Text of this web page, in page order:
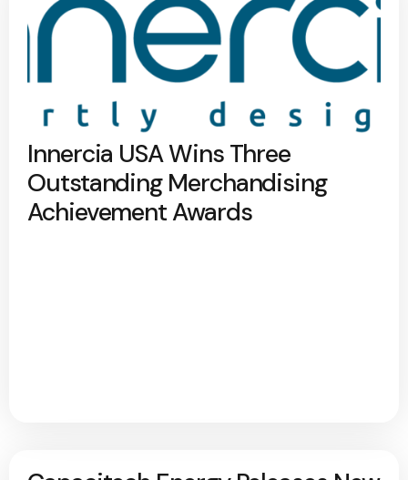
Innercia USA Wins Three
Outstanding Merchandising
Achievement Awards